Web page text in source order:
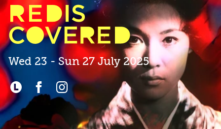
Tickets
&
Venues
Wed 23 - Sun 27 July 2025